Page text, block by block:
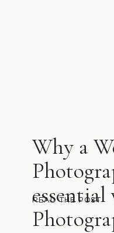
Why a
READ THE POST